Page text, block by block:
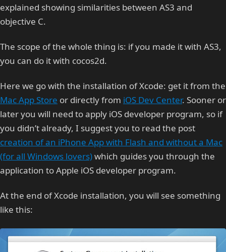
explained showing similarities between AS3 and
objective C.
The scope of the whole thing is: if you made it with AS3,
you can do it with cocos2d.
Here we go with the installation of Xcode: get it from the
Mac App Store or directly from iOS Dev Center. Sooner or
later you will need to apply iOS developer program, so if
you didn’t already, I suggest you to read the post
creation of an iPhone App with Flash and without a Mac
(for all Windows lovers)which guides you through the
application to Apple iOS developer program.
At the end of Xcode installation, you will see something
like this: